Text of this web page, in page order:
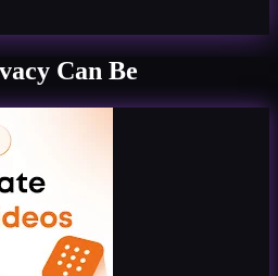
Can Be